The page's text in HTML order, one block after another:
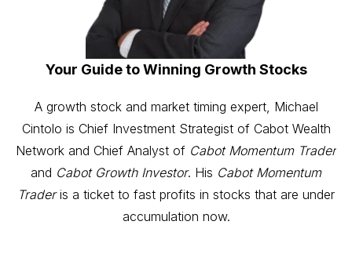
Your Guide to Winning Growth Stocks
A growth stock and market timing expert, Michael
Cintolo is Chief Investment Strategist of Cabot Wealth
Network and Chief Analyst of Cabot Momentum Trader
and Cabot Growth Investor. His Cabot Momentum
Traderis a ticket to fast profits in stocks that are under
accumulation now.